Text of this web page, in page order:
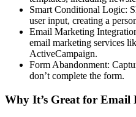
Smart Conditional Logic:
user input, creating a
Email Marketing
email marketing services
ActiveCampaign.
Form Abandonment:
don’t complete the form.
Why It’s Great for Email